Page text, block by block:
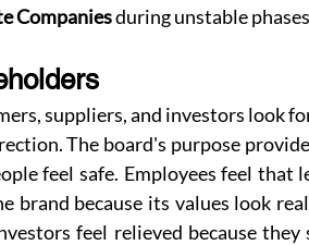
Companies during unstable
suppliers, and investors look
The board's purpose
feel safe. Employees feel that
brand because its values look
feel relieved because